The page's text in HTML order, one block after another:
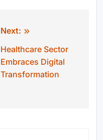
Next:
Healthcare Sector
Embraces Digital
Transformation